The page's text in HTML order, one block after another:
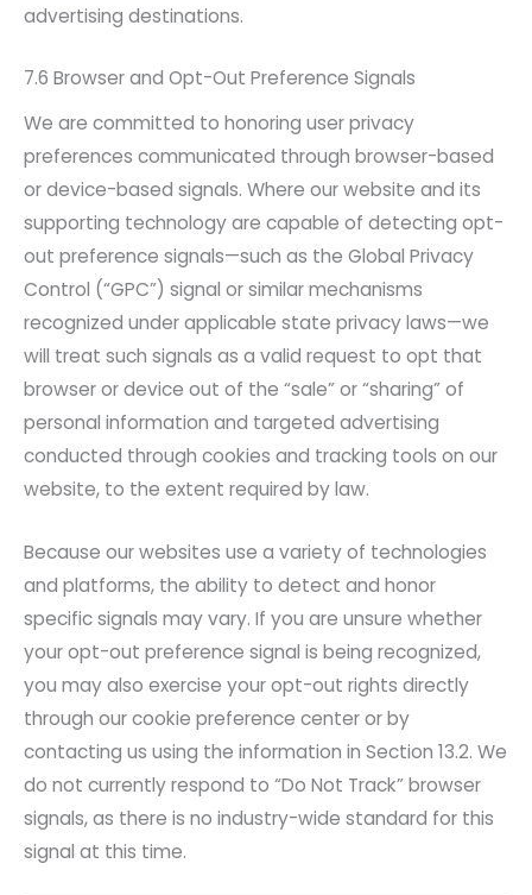
advertising destinations.
7.6 Browser and Opt-Out Preference Signals
We are committed to honoring user privacy
preferences communicated through browser-based
or device-based signals. Where our website and its
supporting technology are capable of detecting opt-
out preference signals—such as the Global Privacy
Control (“GPC”) signal or similar mechanisms
recognized under applicable state privacy laws—we
will treat such signals as a valid request to opt that
browser or device out of the “sale” or “sharing” of
personal information and targeted advertising
conducted through cookies and tracking tools on our
website, to the extent required by law.
Because our websites use a variety of technologies
and platforms, the ability to detect and honor
specific signals may vary. If you are unsure whether
your opt-out preference signal is being recognized,
you may also exercise your opt-out rights directly
through our cookie preference center or by
contacting us using the information in Section 13.2. We
do not currently respond to “Do Not Track” browser
signals, as there is no industry-wide standard for this
signal at this time.